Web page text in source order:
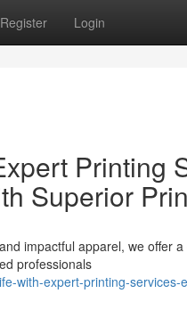
Register Login
Printing
Superior
impactful apparel, we offer
professionals
with-expert-printing-